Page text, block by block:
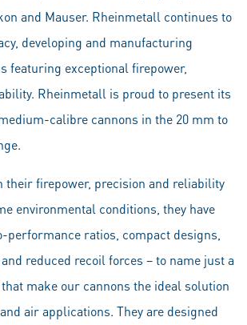
and Mauser. Rheinmetall continues to
developing and manufacturing
featuring exceptional firepower,
Rheinmetall is proud to present its
calibre cannons in the 20 mm to
their firepower, precision and reliability
environmental conditions, they have
performance ratios, compact designs,
reduced recoil forces – to name just a
make our cannons the ideal solution
air applications. They are designed